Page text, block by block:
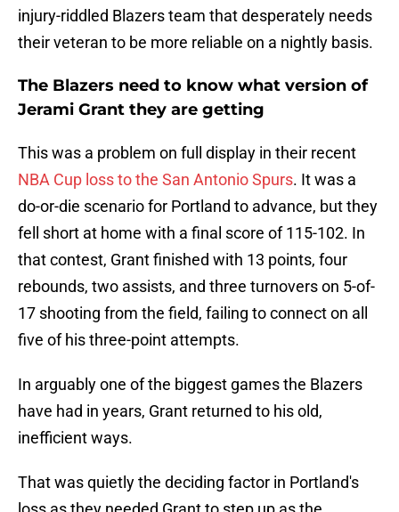
injury-riddled Blazers team that desperately needs
their veteran to be more reliable on a nightly basis.
The Blazers need to know what version of
Jerami Grant they are getting
This was a problem on full display in their recent
NBA Cup loss to the San Antonio Spurs. It was a
do-or-die scenario for Portland to advance, but they
fell short at home with a final score of 115-102. In
that contest, Grant finished with 13 points, four
rebounds, two assists, and three turnovers on 5-of-
17 shooting from the field, failing to connect on all
five of his three-point attempts.
In arguably one of the biggest games the Blazers
have had in years, Grant returned to his old,
inefficient ways.
That was quietly the deciding factor in Portland's